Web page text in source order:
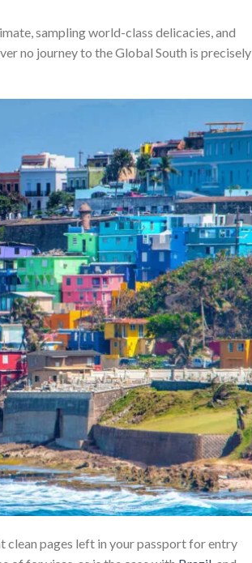
sampling world-class delicacies, and
no journey to the Global South is precisely
pages left in your passport for entry